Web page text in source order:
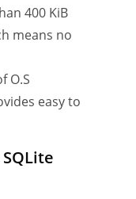
400 KiB
means no
O.S
easy to